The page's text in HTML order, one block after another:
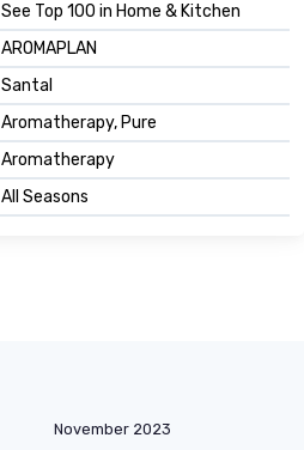
See Top 100 in Home & Kitchen
AROMAPLAN
Santal
Aromatherapy, Pure
Aromatherapy
All Seasons
November 2023